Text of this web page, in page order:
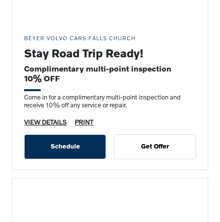
BEYER VOLVO CARS FALLS CHURCH
Stay Road Trip Ready!
Complimentary multi-point inspection
10% OFF
Come in for a complimentary multi-point inspection and
receive 10% off any service or repair.
VIEW DETAILS PRINT
Schedule Get Offer